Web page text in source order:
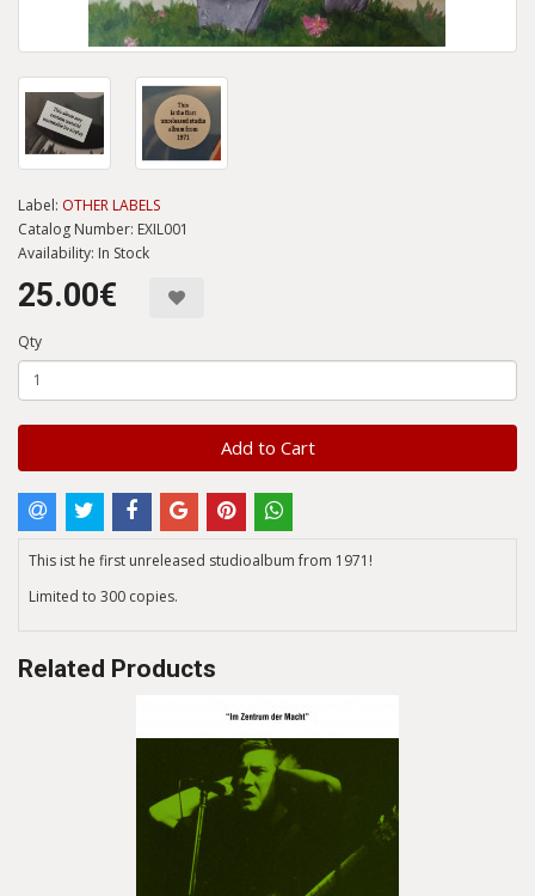
Label: OTHER LABELS
Catalog Number: EXIL001
Availability: In Stock
25.00€
Qty
Add to Cart
This ist he first unreleased studioalbum from 1971!
Limited to 300 copies.
Related Products